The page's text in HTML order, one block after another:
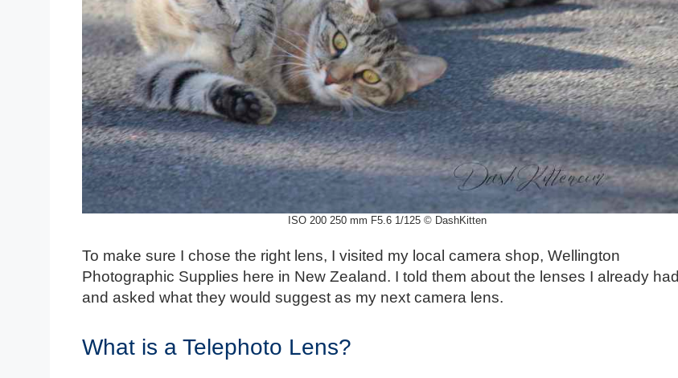
ISO 200 250 mm F5.6 1/125 © DashKitten
To make sure I chose the right lens, I visited my local camera shop, Wellington
Photographic Supplies here in New Zealand. I told them about the lenses I already had
and asked what they would suggest as my next camera lens.
What is a Telephoto Lens?